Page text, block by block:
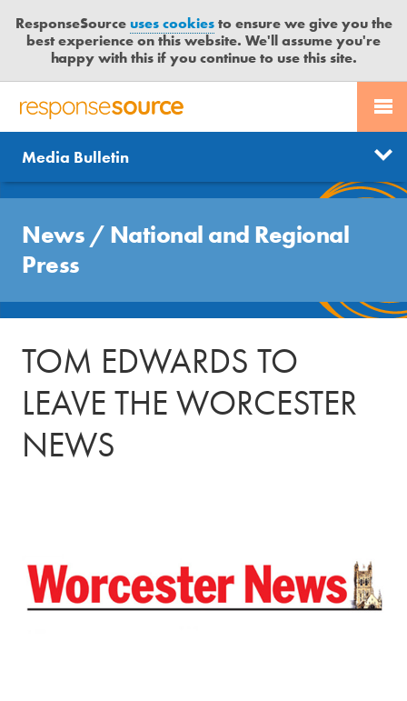
ResponseSourceuses cookiesto ensure we give you the
best experience on this website. We'll assume you're
happy with this if you continue to use this site.
R
S
P
O
N
S
E
R
C
PR SERVICES
JOURNALISTS
MEDIA BULLETIN
CASE STUDIES
CONTACT US
LOGIN
News
Send us a story
Get news updates
Free trial
Media Bulletin
News / National and Regional
Press
TOM EDWARDS TO
LEAVE THE WORCESTER
NEWS